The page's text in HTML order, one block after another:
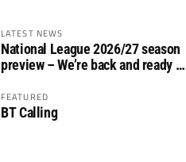
LATEST NEWS
National League 2026/27 season
preview – We’re back and ready to
FEATURED
BT Calling